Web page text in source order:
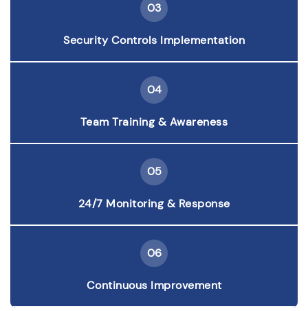
03
Security Controls Implementation
04
Team Training & Awareness
05
24/7 Monitoring & Response
06
Continuous Improvement